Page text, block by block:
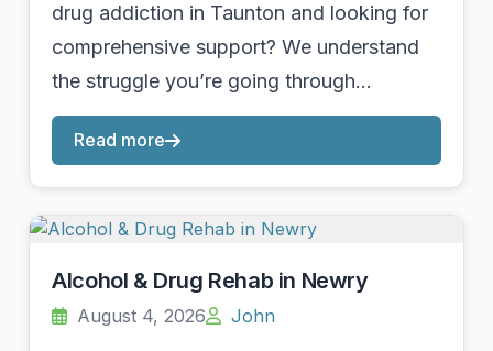
drug addiction in Taunton and looking for
comprehensive support? We understand
the struggle you’re going through…
Read more
Alcohol & Drug Rehab in Newry
August 4, 2026 John